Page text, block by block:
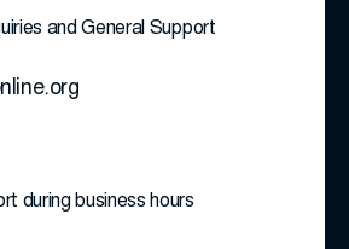
and General Support
during business hours